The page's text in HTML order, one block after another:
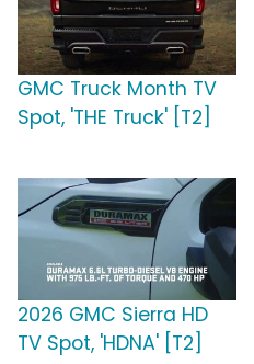
GMC Truck Month TV
Spot, 'THE Truck' [T2]
2026 GMC Sierra HD
TV Spot, 'HDNA' [T2]